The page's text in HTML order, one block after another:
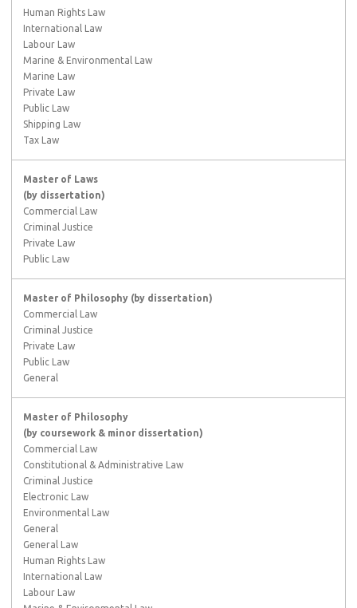
Human Rights Law
International Law
Labour Law
Marine & Environmental Law
Marine Law
Private Law
Public Law
Shipping Law
Tax Law
Master of Laws
(by dissertation)
Commercial Law
Criminal Justice
Private Law
Public Law
Master of Philosophy (by dissertation)
Commercial Law
Criminal Justice
Private Law
Public Law
General
Master of Philosophy
(by coursework & minor dissertation)
Commercial Law
Constitutional & Administrative Law
Criminal Justice
Electronic Law
Environmental Law
General
General Law
Human Rights Law
International Law
Labour Law